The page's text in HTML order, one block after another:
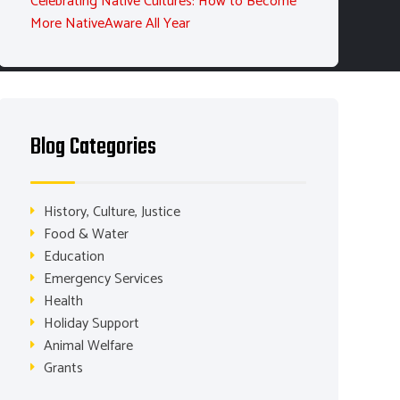
More NativeAware All Year
Blog Categories
History, Culture, Justice
Food & Water
Education
Emergency Services
Health
Holiday Support
Animal Welfare
Grants